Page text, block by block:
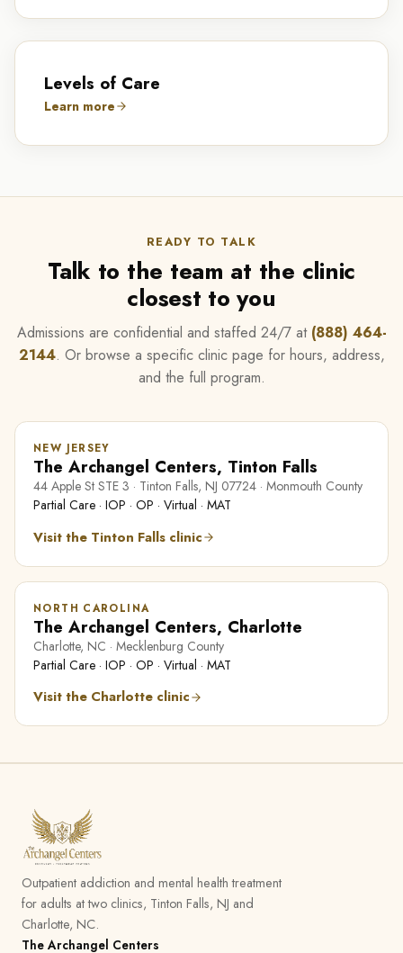
Levels of Care
Learn more
READY TO TALK
Talk to the team at the clinic
closest to you
Admissions are confidential and staffed 24/7 at (888) 464-
2144. Or browse a specific clinic page for hours, address,
and the full program.
NEW JERSEY
The Archangel Centers, Tinton Falls
44 Apple St STE 3 · Tinton Falls, NJ 07724 · Monmouth County
Partial Care · IOP · OP · Virtual · MAT
Visit the Tinton Falls clinic
NORTH CAROLINA
The Archangel Centers, Charlotte
Charlotte, NC · Mecklenburg County
Partial Care · IOP · OP · Virtual · MAT
Visit the Charlotte clinic
Outpatient addiction and mental health treatment
for adults at two clinics, Tinton Falls, NJ and
Charlotte, NC.
The Archangel Centers